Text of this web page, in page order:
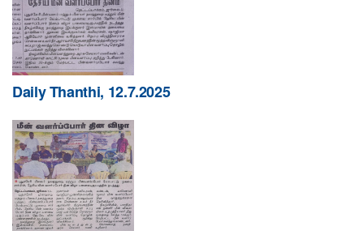
Daily Thanthi, 12.7.2025